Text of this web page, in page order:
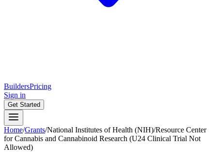
BuildersPricing
Sign in
Get Started
Home/Grants/National Institutes of Health (NIH)/Resource Center
for Cannabis and Cannabinoid Research (U24 Clinical Trial Not
Allowed)